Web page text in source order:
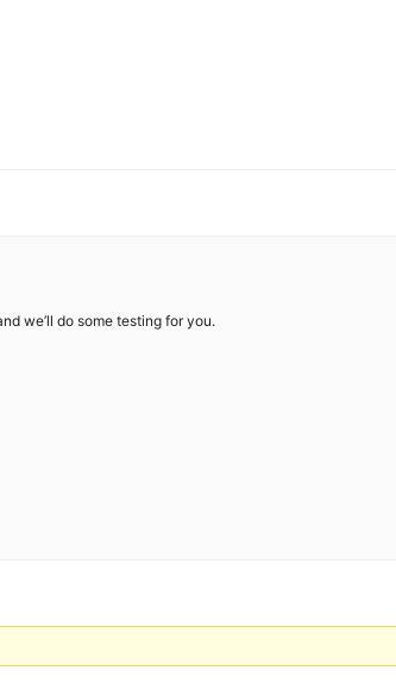
we’ll do some testing for you.